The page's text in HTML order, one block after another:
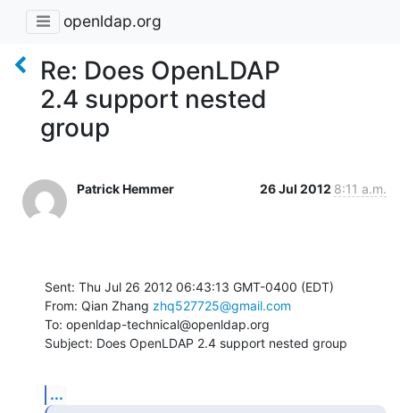
openldap.org
Re: Does OpenLDAP
2.4 support nested
group
Patrick Hemmer 26 Jul 2012 8:11 a.m.
Sent: Thu Jul 26 2012 06:43:13 GMT-0400 (EDT)
From: Qian Zhang zhq527725@gmail.com
To: openldap-technical@openldap.org
Subject: Does OpenLDAP 2.4 support nested group
...